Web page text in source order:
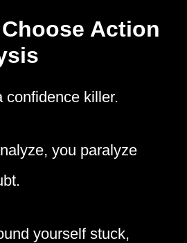
Action
confidence killer.
you paralyze
yourself stuck,